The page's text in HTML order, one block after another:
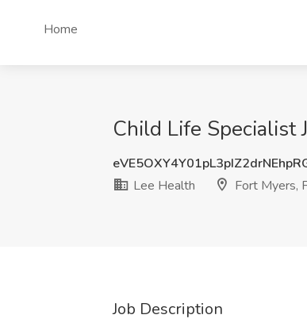
Home
Child Life Specialist
Lee Health
Fort Myers,
Job Description